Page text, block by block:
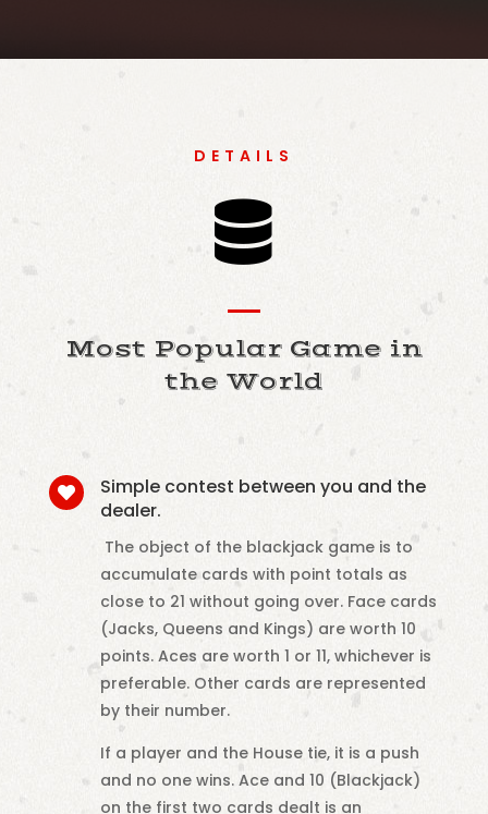
DETAILS

Most Popular Game in
the World

Simple contest between you and the
dealer.
The object of the blackjack game is to
accumulate cards with point totals as
close to 21 without going over. Face cards
(Jacks, Queens and Kings) are worth 10
points. Aces are worth 1 or 11, whichever is
preferable. Other cards are represented
by their number.
If a player and the House tie, it is a push
and no one wins. Ace and 10 (Blackjack)
on the first two cards dealt is an